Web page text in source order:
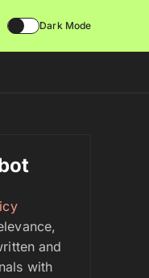
Dark Mode
and
with